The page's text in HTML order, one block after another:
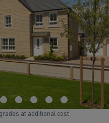
at additional cost